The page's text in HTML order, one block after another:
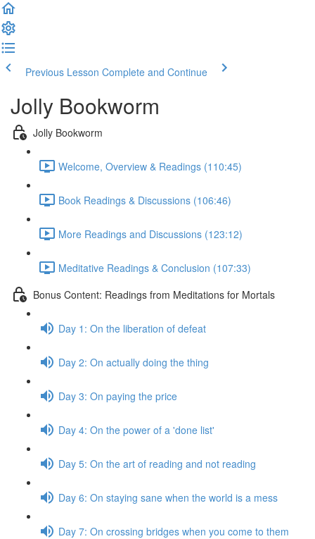
Previous Lesson Complete and Continue
Jolly Bookworm
Jolly Bookworm
Welcome, Overview & Readings (110:45)
Book Readings & Discussions (106:46)
More Readings and Discussions (123:12)
Meditative Readings & Conclusion (107:33)
Bonus Content: Readings from Meditations for Mortals
Day 1: On the liberation of defeat
Day 2: On actually doing the thing
Day 3: On paying the price
Day 4: On the power of a 'done list'
Day 5: On the art of reading and not reading
Day 6: On staying sane when the world is a mess
Day 7: On crossing bridges when you come to them